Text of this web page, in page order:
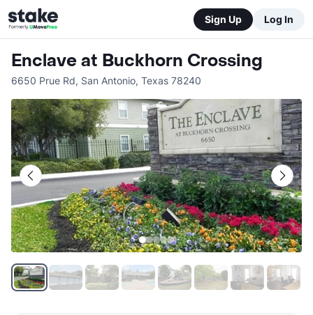
Sign Up Log In
Enclave at Buckhorn Crossing
6650 Prue Rd, San Antonio, Texas 78240